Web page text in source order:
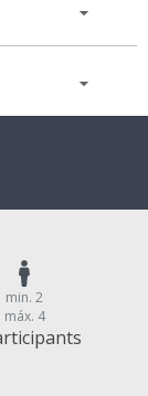
min. 2
máx. 4